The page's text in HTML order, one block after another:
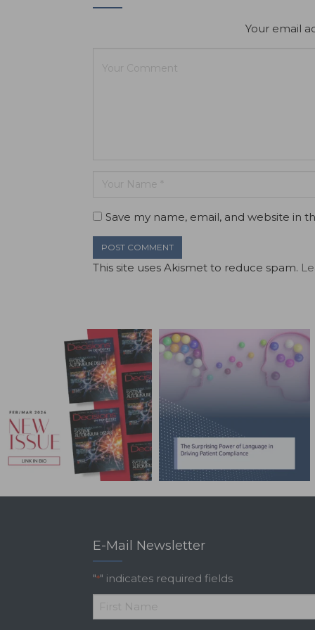
Your email
Save my name, email, and website in
This site uses Akismet to reduce spam.
E-Mail Newsletter
"*" indicates required fields
*